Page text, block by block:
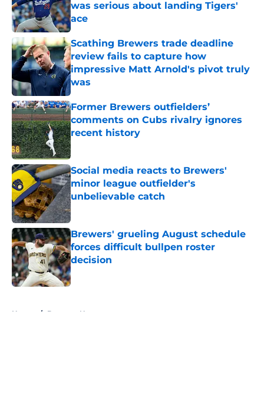
was serious about landing Tigers'
ace
Published by on Invalid Date
Scathing Brewers trade deadline
review fails to capture how
impressive Matt Arnold's pivot truly
was
Published by on Invalid Date
Former Brewers outfielders’
comments on Cubs rivalry ignores
recent history
Published by on Invalid Date
Social media reacts to Brewers'
minor league outfielder's
unbelievable catch
Published by on Invalid Date
Brewers' grueling August schedule
forces difficult bullpen roster
decision
Published by on Invalid Date
Home / Brewers News